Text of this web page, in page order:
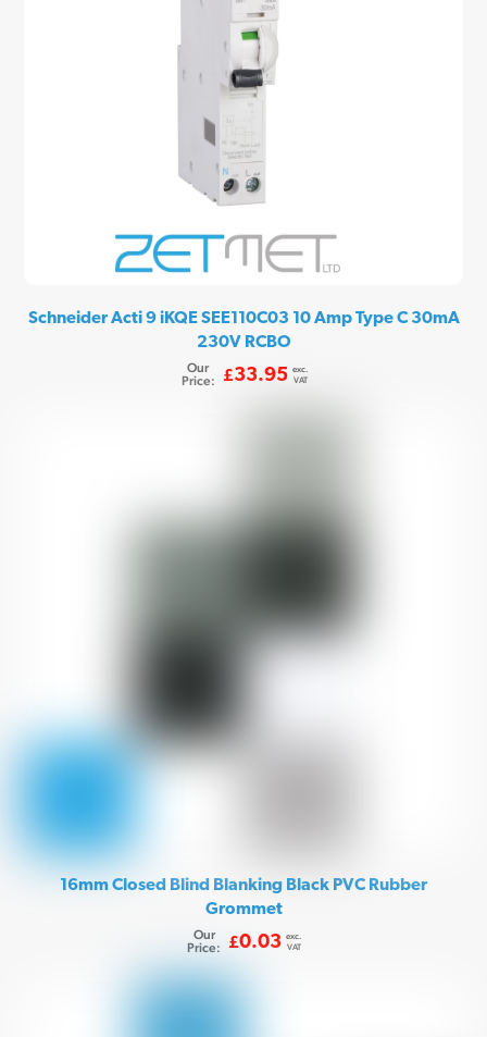
Schneider Acti 9 iKQE SEE110C03 10 Amp Type C 30mA
230V RCBO
Our
Price:
£33.95 exc.
VAT
16mm Closed Blind Blanking Black PVC Rubber
Grommet
Our
Price:
£0.03 exc.
VAT